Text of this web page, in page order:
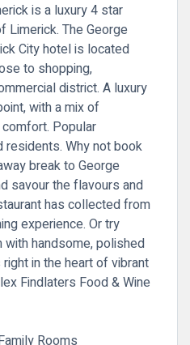
is a luxury 4 star
Limerick. The George
City hotel is located
to shopping,
district. A luxury
with a mix of
Popular
Why not book
break to George
savour the flavours and
has collected from
experience. Or try
with handsome, polished
in the heart of vibrant
Findlaters Food & Wine
Rooms